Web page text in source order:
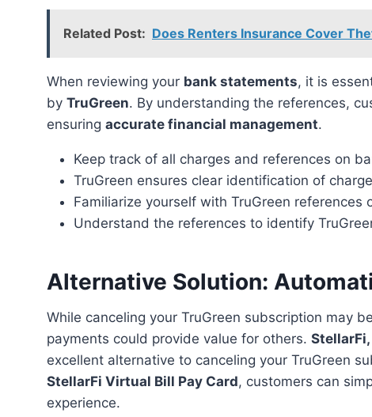
Related Post: Does Renters Insurance Cover
When reviewing your bank statements, it is
by TruGreen. By understanding the references,
ensuring accurate financial management.
Keep track of all charges and references on
TruGreen ensures clear identification of
Familiarize yourself with TruGreen references
Understand the references to identify
Alternative Solution:
While canceling your TruGreen subscription may
payments could provide value for others. StellarFi,
excellent alternative to canceling your TruGreen
StellarFi Virtual Bill Pay Card, customers can
experience.